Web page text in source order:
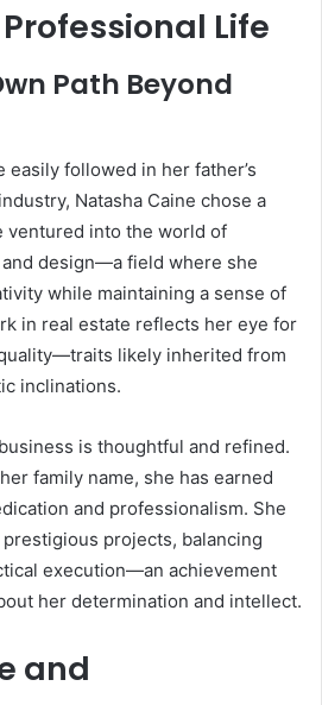
Life
Path Beyond
easily followed in her father’s
Natasha Caine chose a
ventured into the world of
design—a field where she
while maintaining a sense of
in real estate reflects her eye for
likely inherited from
inclinations.
is thoughtful and refined.
family name, she has earned
and professionalism. She
projects, balancing
execution—an achievement
her determination and intellect.
and